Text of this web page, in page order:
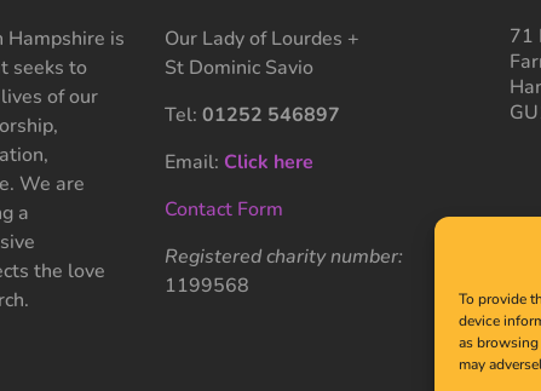
To provide
device
as
may
Hampshire is
seeks to
of our
We are
a
the love
Our Lady of Lourdes +
St Dominic Savio
Tel: 01252 546897
Email: Click here
Contact Form
Registered charity number:
1199568
71